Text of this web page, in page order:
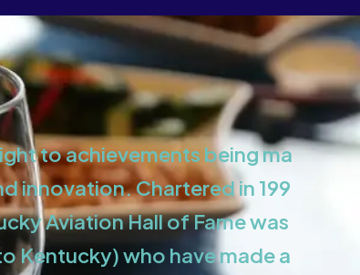
to achievements being ma
innovation. Chartered in 199
Aviation Hall of Fame was
Kentucky) who have made a